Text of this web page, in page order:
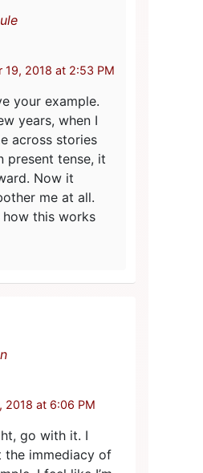
19, 2018 at 2:53 PM
your example.
years, when I
across stories
present tense, it
Now it
me at all.
how this works
2018 at 6:06 PM
go with it. I
the immediacy of